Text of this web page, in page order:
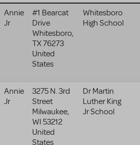
Annie
Jr
#1 Bearcat
Drive
Whitesboro,
TX76273
United
States
Whitesboro
High School
Annie
Jr
3275 N. 3rd
Street
Milwaukee,
WI 53212
United
States
Dr Martin
Luther King
Jr School